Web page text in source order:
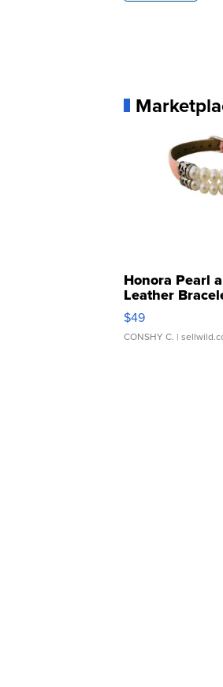
Honora Pearl
Leather
Adjustable
$49
CONSHY C. |